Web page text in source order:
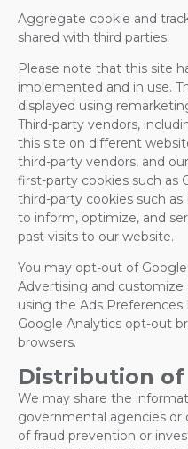
Aggregate cookie and
shared with third parties.
Please note that this site
implemented and in use.
displayed using
Third-party vendors,
this site on different
third-party vendors, and
first-party cookies such as
third-party cookies such
to inform, optimize, and
past visits to our website.
You may opt-out of
Advertising and
using the Ads Preferences
Google Analytics opt-out
browsers.
Distribution
We may share the
governmental agencies
of fraud prevention or